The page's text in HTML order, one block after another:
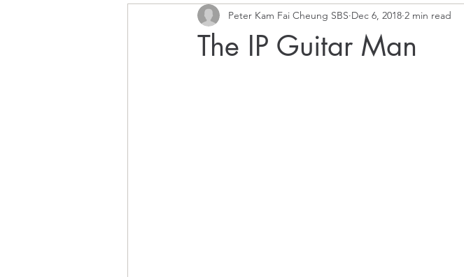
The IP Guitar Man
Peter Kam Fai Cheung SBS Dec 6, 2018 2 min read